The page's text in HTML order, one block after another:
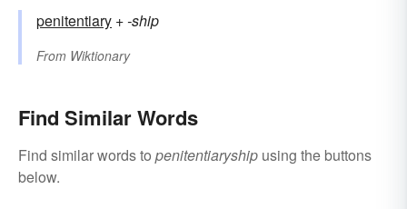
penitentiary +‎-ship
From Wiktionary
Find Similar Words
Find similar words to penitentiaryship using the buttons
below.